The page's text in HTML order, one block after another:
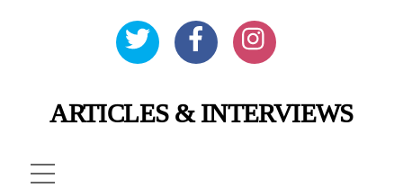
ARTICLES & INTERVIEWS
Menu